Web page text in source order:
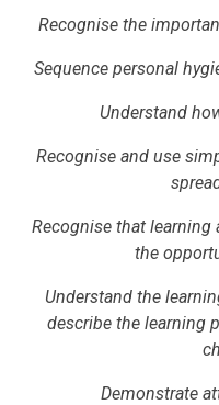
Recognise the
Sequence personal
Understand
Recognise and use
Recognise that learning
the
Understand the
describe the learning
Demonstrate